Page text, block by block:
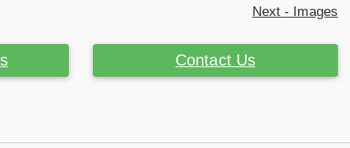
Next - Images
Contact Us